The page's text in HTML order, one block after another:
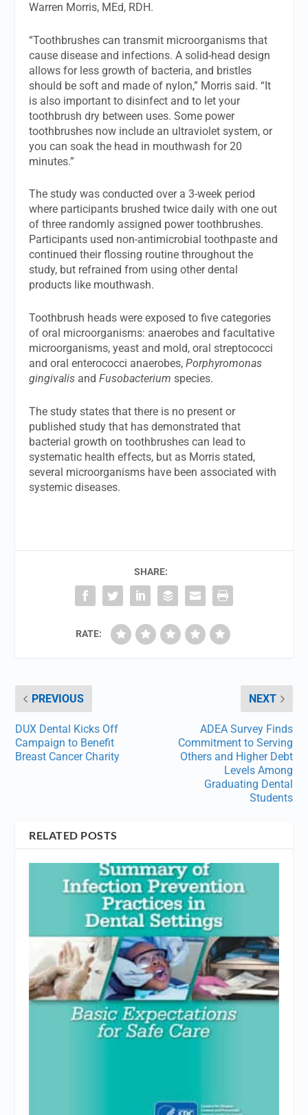
Warren Morris, MEd, RDH.
“Toothbrushes can transmit microorganisms that
cause disease and infections. A solid-head design
allows for less growth of bacteria, and bristles
should be soft and made of nylon,” Morris said. “It
is also important to disinfect and to let your
toothbrush dry between uses. Some power
toothbrushes now include an ultraviolet system, or
you can soak the head in mouthwash for 20
minutes.”
The study was conducted over a 3-week period
where participants brushed twice daily with one out
of three randomly assigned power toothbrushes.
Participants used non-antimicrobial toothpaste and
continued their flossing routine throughout the
study, but refrained from using other dental
products like mouthwash.
Toothbrush heads were exposed to five categories
of oral microorganisms: anaerobes and facultative
microorganisms, yeast and mold, oral streptococci
and oral enterococci anaerobes,Porphyromonas
gingivalis andFusobacterium species.
The study states that there is no present or
published study that has demonstrated that
bacterial growth on toothbrushes can lead to
systematic health effects, but as Morris stated,
several microorganisms have been associated with
systemic diseases.
SHARE:
RATE:
PREVIOUS
DUX Dental Kicks Off
Campaign to Benefit
Breast Cancer Charity
NEXT
ADEA Survey Finds
Commitment to Serving
Others and Higher Debt
Levels Among
Graduating Dental
Students
RELATED POSTS